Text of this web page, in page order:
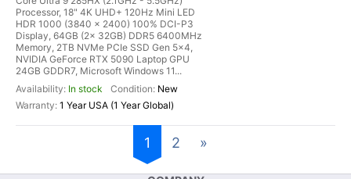
Processor, 18" 4K UHD+ 120Hz Mini LED
HDR 1000 (3840 x 2400) 100% DCI-P3
Display, 64GB (2x 32GB) DDR5 6400MHz
Memory, 2TB NVMe PCIe SSD Gen 5x4,
NVIDIA GeForce RTX 5090 Laptop GPU
24GB GDDR7, Microsoft Windows 11...
In stock
New
1 Year USA (1 Year Global)
1 2 »